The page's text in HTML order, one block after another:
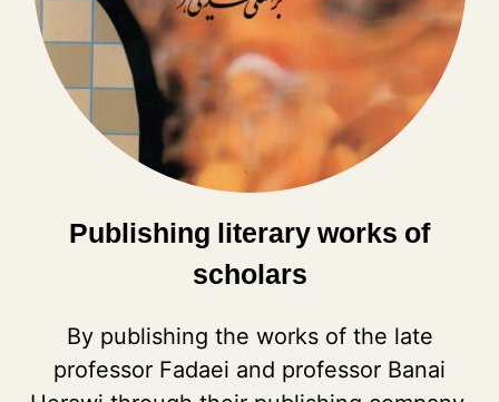
Publishing literary works of
scholars
By publishing the works of the late
professor Fadaei and professor Banai